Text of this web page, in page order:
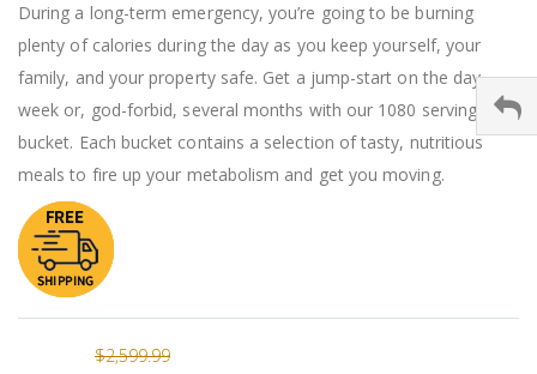
During a long-term emergency, you’re going to be burning
plenty of calories during the day as you keep yourself, your
family, and your property safe. Get a jump-start on the day,
week or, god-forbid, several months with our 1080 serving
bucket. Each bucket contains a selection of tasty, nutritious
meals to fire up your metabolism and get you moving.
$2,599.99